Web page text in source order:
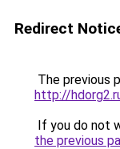
Redirect
The previous
http://
If you do not
the previous